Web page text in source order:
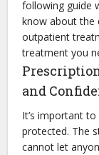
following guide
know about the
outpatient
treatment you
and
It’s important
protected. The
cannot let